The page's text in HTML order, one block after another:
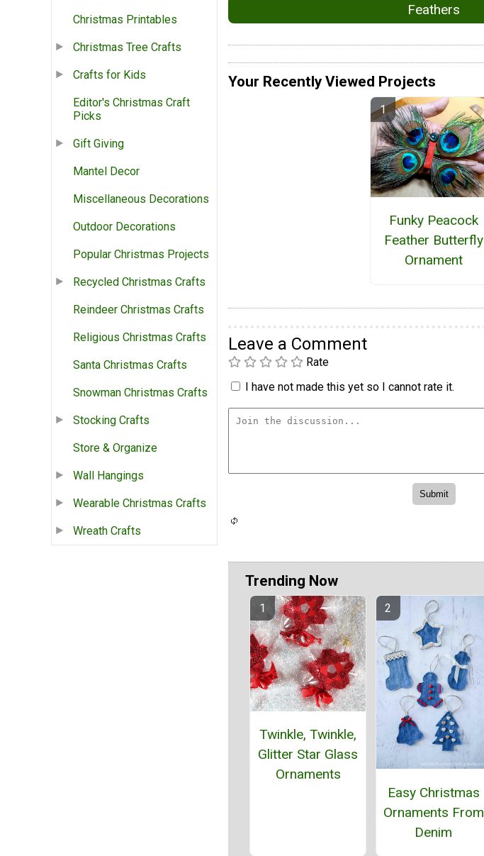
Christmas Printables
Christmas Tree Crafts
Crafts for Kids
Editor's Christmas Craft
Picks
Gift Giving
Mantel Decor
Miscellaneous Decorations
Outdoor Decorations
Popular Christmas Projects
Recycled Christmas Crafts
Reindeer Christmas Crafts
Religious Christmas Crafts
Santa Christmas Crafts
Snowman Christmas Crafts
Stocking Crafts
Store & Organize
Wall Hangings
Wearable Christmas Crafts
Wreath Crafts
Feathers
Your Recently Viewed Projects
Funky Peacock
Feather Butterfly
Ornament
Leave a Comment
Rate
I have not made this yet so I cannot rate it.
Trending Now
Twinkle, Twinkle,
Glitter Star Glass
Ornaments
Easy Christmas
Ornaments From
Denim